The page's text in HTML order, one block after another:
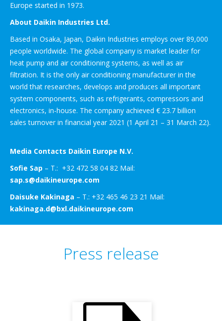
Europe started in 1973.
About Daikin Industries Ltd.
Based in Osaka, Japan, Daikin Industries employs over 89,000
people worldwide. The global company is market leader for
heat pump and air conditioning systems, as well as air
filtration. It is the only air conditioning manufacturer in the
world that researches, develops and produces all important
system components, such as refrigerants, compressors and
electronics, in-house. The company achieved € 23.7 billion
sales turnover in financial year 2021 (1 April 21 – 31 March 22).
Media Contacts Daikin Europe N.V.
Sofie Sap – T.: +32 472 58 04 82 Mail:
sap.s@daikineurope.com
Daisuke Kakinaga – T.: +32 465 46 23 21 Mail:
kakinaga.d@bxl.daikineurope.com
Press release